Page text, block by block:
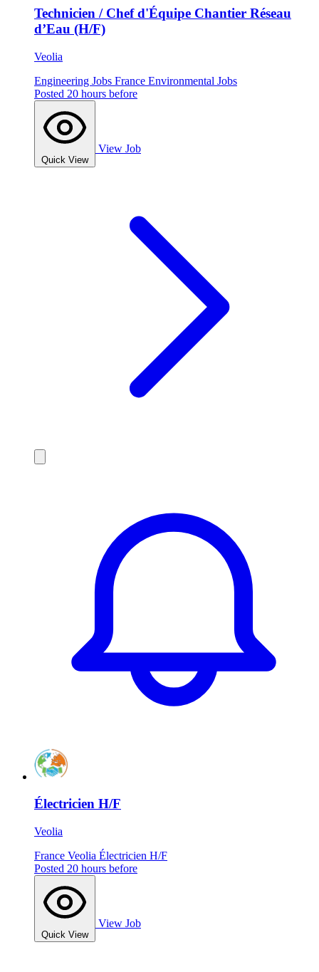
Technicien / Chef d'Équipe Chantier Réseau
d’Eau (H/F)
Veolia
Engineering Jobs France Environmental Jobs
Posted 20 hours before
Quick View
View Job
Électricien H/F
Veolia
France Veolia Électricien H/F
Posted 20 hours before
Quick View
View Job